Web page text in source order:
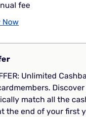
fee
Now
Unlimited
match all the
the end of your first